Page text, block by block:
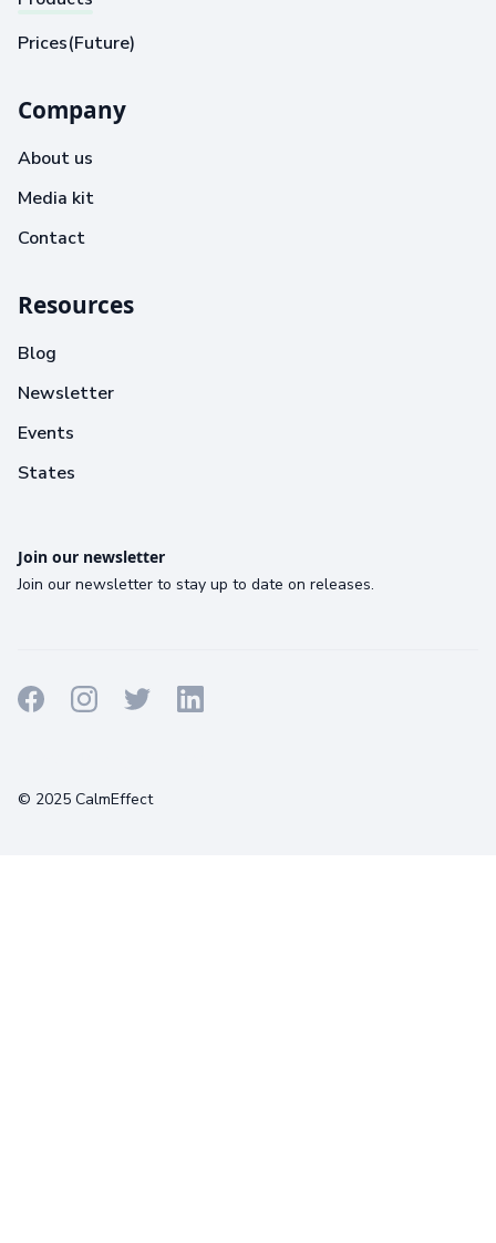
Prices(Future)
Company
About us
Media kit
Contact
Resources
Blog
Newsletter
Events
States
Join our newsletter
Join our newsletter to stay up to date on releases.
© 2025 CalmEffect